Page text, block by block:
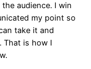
audience. I win
my point so
take it and
That is how I